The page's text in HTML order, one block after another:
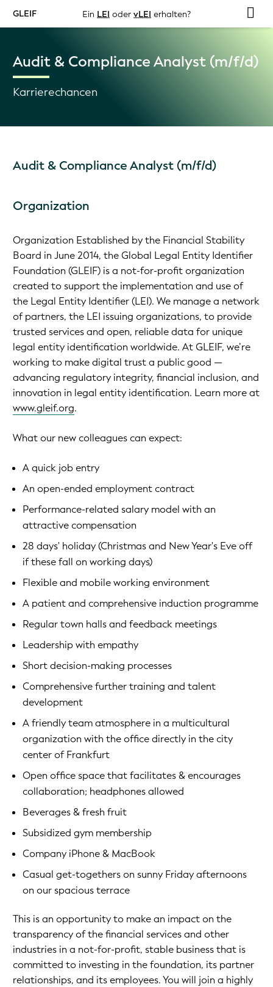
GLEIF Ein LEI oder vLEI erhalten?
Audit & Compliance Analyst (m/f/d)
Karrierechancen
Audit & Compliance Analyst (m/f/d)
Organization
Organization Established by the Financial Stability
Board in June 2014, the Global Legal Entity Identifier
Foundation (GLEIF) is a not-for-profit organization
created to support the implementation and use of
the Legal Entity Identifier (LEI). We manage a network
of partners, the LEI issuing organizations, to provide
trusted services and open, reliable data for unique
legal entity identification worldwide. At GLEIF, we’re
working to make digital trust a public good —
advancing regulatory integrity, financial inclusion, and
innovation in legal entity identification. Learn more at
www.gleif.org.
What our new colleagues can expect:
A quick job entry
An open-ended employment contract
Performance-related salary model with an
attractive compensation
28 days' holiday (Christmas and New Year's Eve off
if these fall on working days)
Flexible and mobile working environment
A patient and comprehensive induction programme
Regular town halls and feedback meetings
Leadership with empathy
Short decision-making processes
Comprehensive further training and talent
development
A friendly team atmosphere in a multicultural
organization with the office directly in the city
center of Frankfurt
Open office space that facilitates & encourages
collaboration; headphones allowed
Beverages & fresh fruit
Subsidized gym membership
Company iPhone & MacBook
Casual get-togethers on sunny Friday afternoons
on our spacious terrace
This is an opportunity to make an impact on the
transparency of the financial services and other
industries in a not-for-profit, stable business that is
committed to investing in the foundation, its partner
relationships, and its employees. You will join a highly